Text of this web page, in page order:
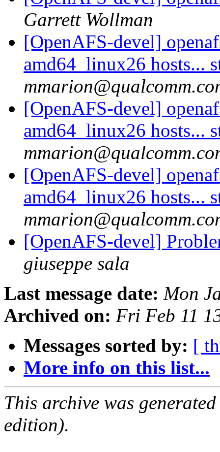
Garrett Wollman
[OpenAFS-devel]
amd64_linux26 hosts...
[OpenAFS-devel]
amd64_linux26 hosts...
[OpenAFS-devel]
amd64_linux26 hosts...
[OpenAFS-devel]
giuseppe sala
Last message date: Mon
Archived on: Fri Feb 11
Messages sorted by: [
More info on this list...
This archive was
edition).